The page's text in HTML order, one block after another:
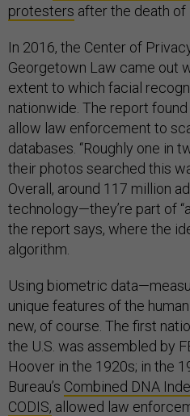
protesters after the death of
In 2016, the Center of
Georgetown Law came out
extent to which facial
nationwide. The report
allow law enforcement to
databases. “Roughly one in
their photos searched this
Overall, around 117 million
technology—they’re part of
the report says, where the
algorithm.
Using biometric
unique features of the
new, of course. The first
the U.S. was assembled by
Hoover in the 1920s; in the
Bureau’s Combined DNA
CODIS, allowed law